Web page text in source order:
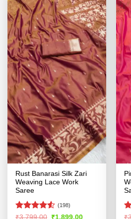
Rust Banarasi Silk Zari
Weaving Lace Work
Saree
Rated4.53
(198)
₹3,799.00 Original
₹1,899.00Current
₹